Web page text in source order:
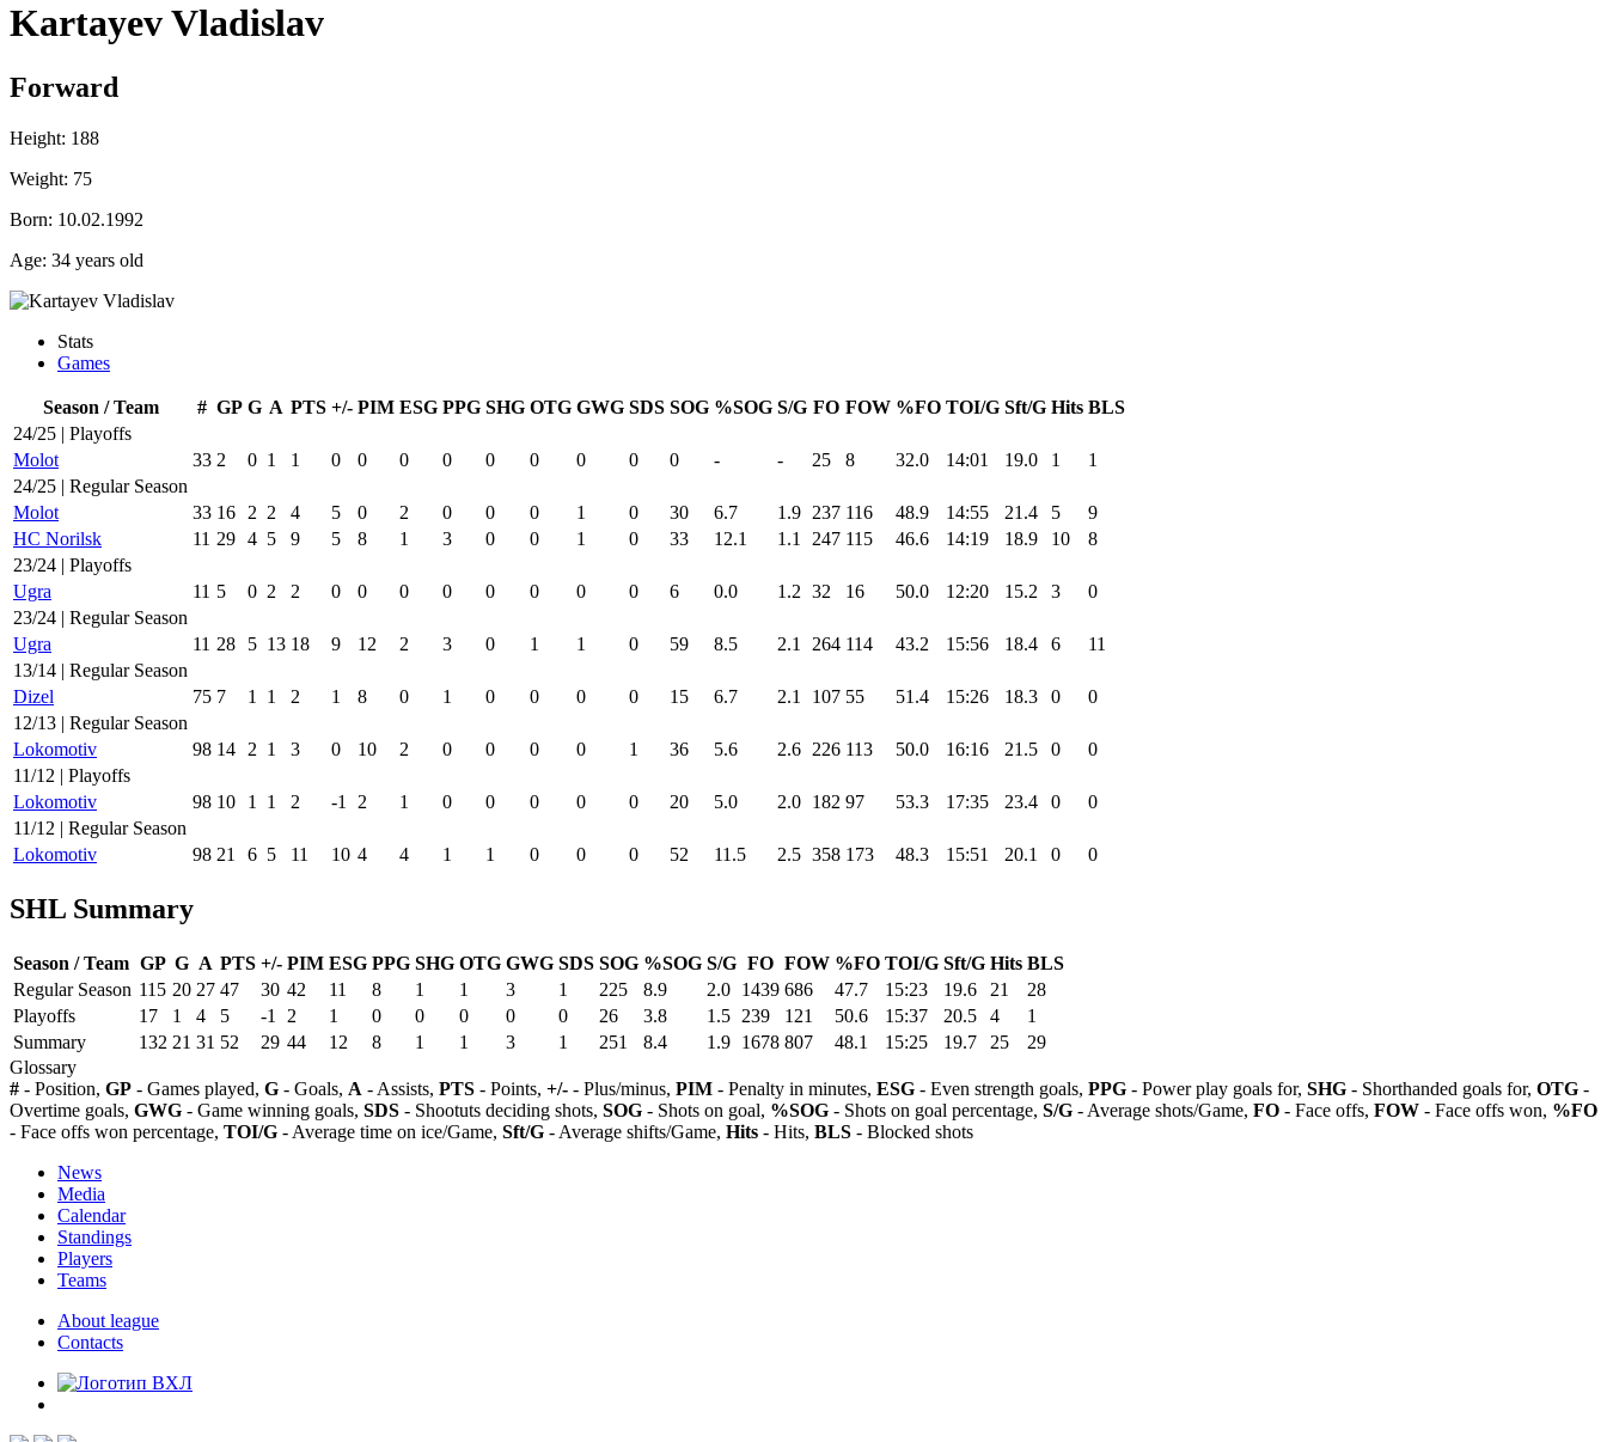
Kartayev Vladislav
Forward
Height: 188
Weight: 75
Born: 10.02.1992
Age: 34 years old
Stats
Games
Season / Team # GP G A PTS +/- PIM ESG PPG SHG OTG GWG SDS SOG %SOG S/G FO FOW %FO TOI/G Sft/G Hits BLS
24/25 | Playoffs
Molot
33 2 0 1 1 0 0 0 0 0 0 0 0 0 - - 25 8 32.0 14:01 19.0 1
1
24/25 | Regular Season
Molot
33 16 2 2 4 5 0 2 0 0 0 1 0 30 6.7 1.9 237 116 48.9 14:55 21.4 5
9
HC Norilsk
11 29 4 5 9 5 8 1 3 0 0 1 0 33 12.1 1.1 247 115 46.6 14:19 18.9 10
8
23/24 | Playoffs
Ugra
11 5 0 2 2 0 0 0 0 0 0 0 0 6 0.0 1.2 32 16 50.0 12:20 15.2 3
0
23/24 | Regular Season
Ugra
11 28 5 13 18 9 12 2 3 0 1 1 0 59 8.5 2.1 264 114 43.2 15:56 18.4 6
11
13/14 | Regular Season
Dizel
75 7 1 1 2 1 8 0 1 0 0 0 0 15 6.7 2.1 107 55 51.4 15:26 18.3 0
0
12/13 | Regular Season
Lokomotiv
98 14 2 1 3 0 10 2 0 0 0 0 1 36 5.6 2.6 226 113 50.0 16:16 21.5 0
0
11/12 | Playoffs
Lokomotiv
98 10 1 1 2 -1 2 1 0 0 0 0 0 20 5.0 2.0 182 97 53.3 17:35 23.4 0
0
11/12 | Regular Season
Lokomotiv
98 21 6 5 11 10 4 4 1 1 0 0 0 52 11.5 2.5 358 173 48.3 15:51 20.1 0 0
SHL Summary
Season / Team GP G A PTS +/- PIM ESG PPG SHG OTG GWG SDS SOG %SOG S/G FO FOW %FO TOI/G Sft/G Hits BLS
Regular Season 115 20 27 47 30 42 11 8 1 1 3 1 225 8.9 2.0 1439 686 47.7 15:23 19.6 21
28
Playoffs
17 1 4 5 -1 2 1 0 0 0 0 0 26 3.8 1.5 239 121 50.6 15:37 20.5 4
1
Summary
132 21 31 52 29 44 12 8 1 1 3 1 251 8.4 1.9 1678 807 48.1 15:25 19.7 25
29
Glossary
# - Position, GP - Games played, G - Goals, A - Assists, PTS - Points, +/- - Plus/minus, PIM - Penalty in minutes, ESG - Even strength goals, PPG - Power play goals for, SHG - Shorthanded goals for, OTG -
Overtime goals, GWG - Game winning goals, SDS - Shootuts deciding shots, SOG - Shots on goal, %SOG - Shots on goal percentage, S/G - Average shots/Game, FO - Face offs, FOW - Face offs won, %FO
- Face offs won percentage, TOI/G - Average time on ice/Game, Sft/G - Average shifts/Game, Hits - Hits, BLS - Blocked shots
News
Media
Calendar
Standings
Players
Teams
About league
Contacts